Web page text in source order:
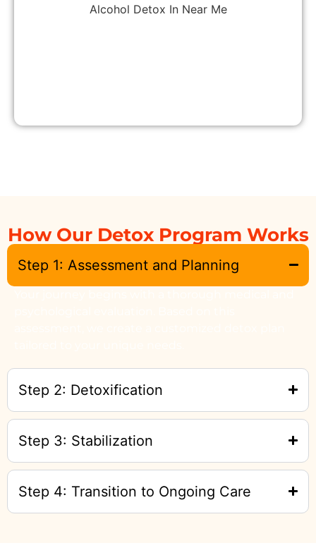
How Our Detox Program Works
Step 1: Assessment and Planning
Step 2: Detoxification
Step 3: Stabilization
Step 4: Transition to Ongoing Care